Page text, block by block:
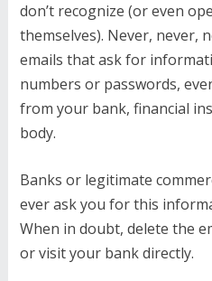
don’t recognize (or even
themselves). Never, never,
emails that ask for
numbers or passwords,
from your bank, financial
body.
Banks or legitimate
ever ask you for this
When in doubt, delete the
or visit your bank directly.